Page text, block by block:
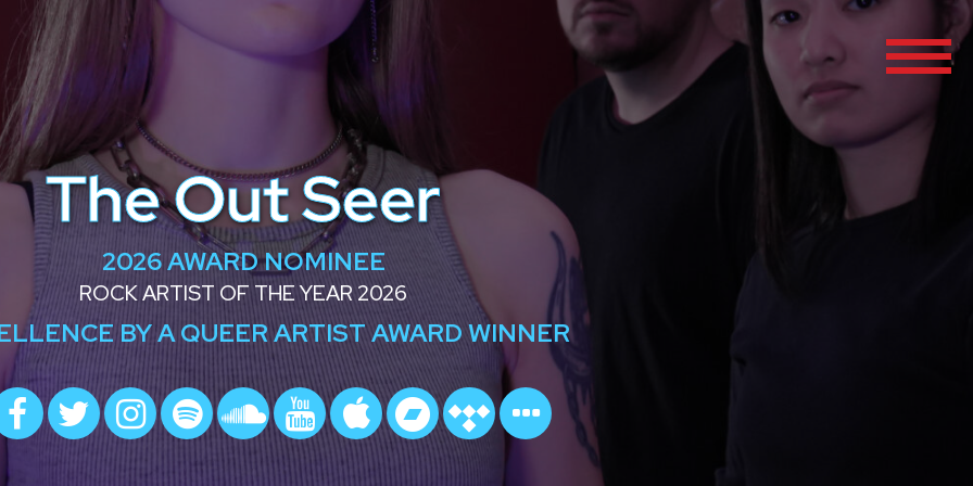
The Out Seer
2026 AWARD NOMINEE
ROCK ARTIST OF THE YEAR 2026
BY A QUEER ARTIST AWARD WINNER